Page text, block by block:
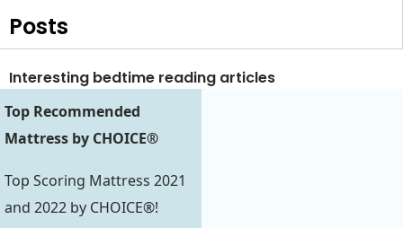
Posts
Interesting bedtime reading articles
Top Recommended
Mattress by CHOICE®
Top Scoring Mattress 2021
and 2022 by CHOICE®!